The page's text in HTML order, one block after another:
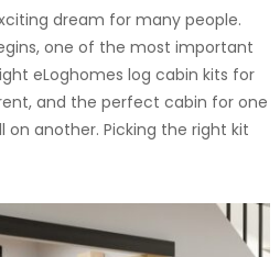
dream for many people.
one of the most important
eLoghomes log cabin kits for
and the perfect cabin for one
another. Picking the right kit